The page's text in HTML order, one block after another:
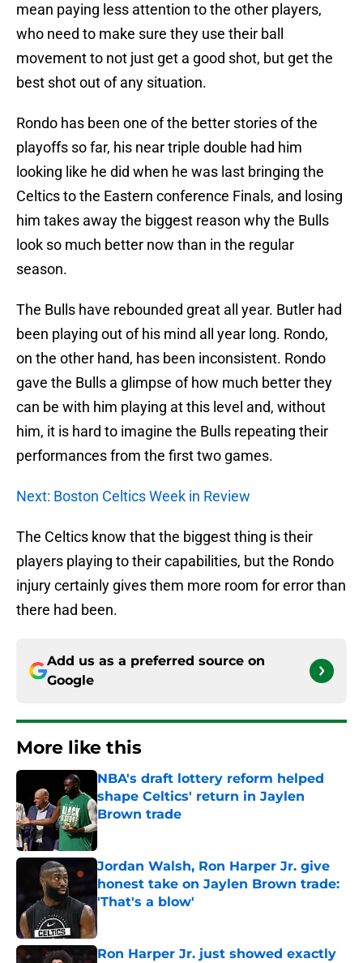
mean paying less attention to the other players,
who need to make sure they use their ball
movement to not just get a good shot, but get the
best shot out of any situation.
Rondo has been one of the better stories of the
playoffs so far, his near triple double had him
looking like he did when he was last bringing the
Celtics to the Eastern conference Finals, and losing
him takes away the biggest reason why the Bulls
look so much better now than in the regular
season.
The Bulls have rebounded great all year. Butler had
been playing out of his mind all year long. Rondo,
on the other hand, has been inconsistent. Rondo
gave the Bulls a glimpse of how much better they
can be with him playing at this level and, without
him, it is hard to imagine the Bulls repeating their
performances from the first two games.
Next: Boston Celtics Week in Review
The Celtics know that the biggest thing is their
players playing to their capabilities, but the Rondo
injury certainly gives them more room for error than
there had been.
Add us as a preferred source on
Google
More like this
NBA's draft lottery reform helped
shape Celtics' return in Jaylen
Brown trade
Published by on Invalid Date
Jordan Walsh, Ron Harper Jr. give
honest take on Jaylen Brown trade:
'That's a blow'
Published by on Invalid Date
Ron Harper Jr. just showed exactly